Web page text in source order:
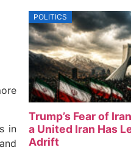
in
POLITICS
Trump’s Fear of
a United Iran Has
Adrift